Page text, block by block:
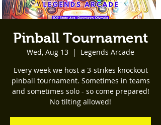
Pinball Tournament
Wed, Aug 13
  |
Legends Arcade
Every week we host a 3-strikes knockout
pinball tournament. Sometimes in teams
and sometimes solo - so come prepared!
No tilting allowed!